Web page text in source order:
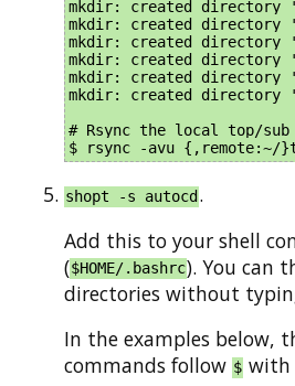
mkdir: created directory
mkdir: created directory
mkdir: created directory
mkdir: created directory
mkdir: created directory
mkdir: created directory
# Rsync the local top/
shopt -s autocd .
Add this to your shell
($HOME/.bashrc). You can
directories without
In the examples below,
commands follow $ with